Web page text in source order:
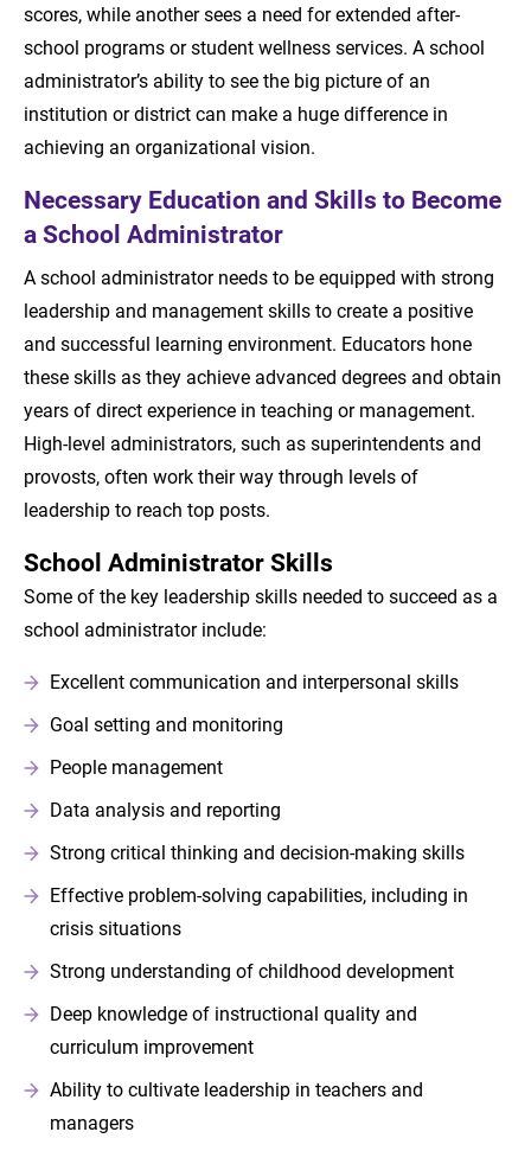
scores, while another sees a need for extended after-
school programs or student wellness services. A school
administrator’s ability to see the big picture of an
institution or district can make a huge difference in
achieving an organizational vision.
Necessary Education and Skills to Become
a School Administrator
A school administrator needs to be equipped with strong
leadership and management skills to create a positive
and successful learning environment. Educators hone
these skills as they achieve advanced degrees and obtain
years of direct experience in teaching or management.
High-level administrators, such as superintendents and
provosts, often work their way through levels of
leadership to reach top posts.
School Administrator Skills
Some of the key leadership skills needed to succeed as a
school administrator include:
Excellent communication and interpersonal skills
Goal setting and monitoring
People management
Data analysis and reporting
Strong critical thinking and decision-making skills
Effective problem-solving capabilities, including in
crisis situations
Strong understanding of childhood development
Deep knowledge of instructional quality and
curriculum improvement
Ability to cultivate leadership in teachers and
managers